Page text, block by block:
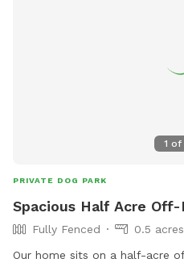
1 of
PRIVATE DOG PARK
Spacious Half Acre
Fully Fenced
0.5 acres
Our home sits on a half-acre